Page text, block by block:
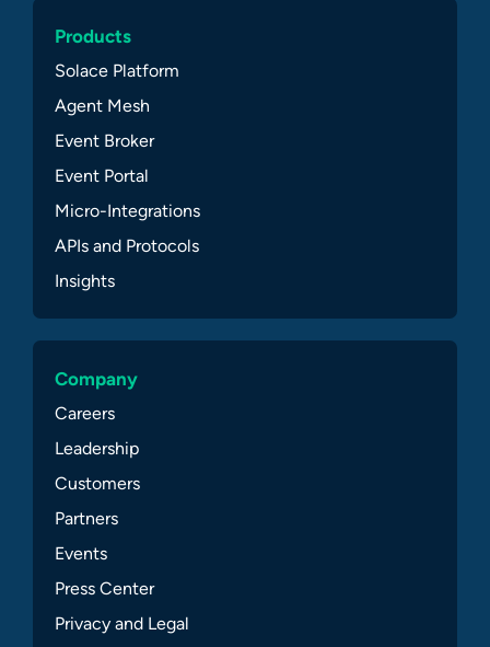
Products
Solace Platform
Agent Mesh
Event Broker
Event Portal
Micro-Integrations
APIs and Protocols
Insights
Company
Careers
Leadership
Customers
Partners
Events
Press Center
Privacy and Legal